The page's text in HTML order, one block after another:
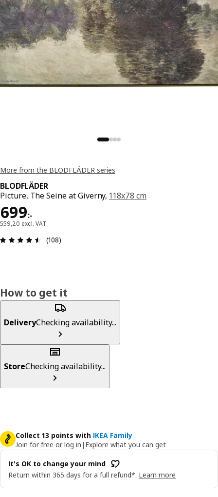
More from the BLODFLÄDER series
BLODFLÄDER
Picture, The Seine at Giverny, 118x78 cm
699:-
Price 699:-
559,20 excl. VAT
Review: 4.5 out of 5 stars. Total reviews: 108
(108)
How to get it
DeliveryChecking availability...
StoreChecking availability...
Collect 13 points with IKEA Family
Join for free or log in | Explore what you can get
It's OK to change your mind
Return within 365 days for a full refund*. Learn more